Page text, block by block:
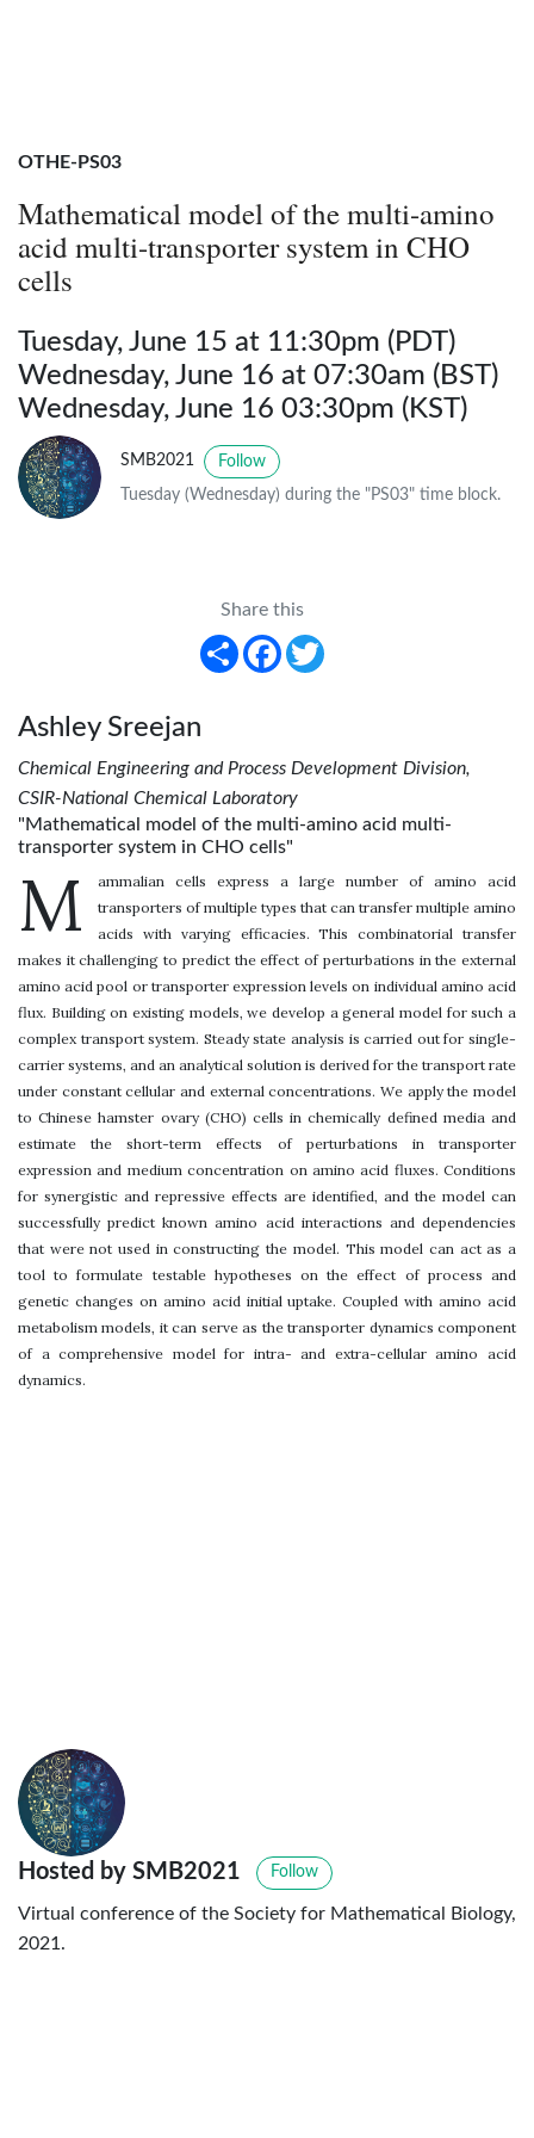
OTHE-PS03
Mathematical model of the multi-amino
acid multi-transporter system in CHO
cells
Tuesday, June 15 at 11:30pm (PDT)
Wednesday, June 16 at 07:30am (BST)
Wednesday, June 16 03:30pm (KST)
SMB2021 Follow
Tuesday (Wednesday) during the "PS03" time block.
Share this
Share
Facebook
Ashley Sreejan
Chemical Engineering and Process Development Division,
CSIR-National Chemical Laboratory
"Mathematical model of the multi-amino acid multi-
transporter system in CHO cells"
M
ammalian cells express a large number of amino acid
transporters of multiple types that can transfer multiple amino
acids with varying efficacies. This combinatorial transfer
makes it challenging to predict the effect of perturbations in the external
amino acid pool or transporter expression levels on individual amino acid
flux. Building on existing models, we develop a general model for such a
complex transport system. Steady state analysis is carried out for single-
carrier systems, and an analytical solution is derived for the transport rate
under constant cellular and external concentrations. We apply the model
to Chinese hamster ovary (CHO) cells in chemically defined media and
estimate the short-term effects of perturbations in transporter
expression and medium concentration on amino acid fluxes. Conditions
for synergistic and repressive effects are identified, and the model can
successfully predict known amino acid interactions and dependencies
that were not used in constructing the model. This model can act as a
tool to formulate testable hypotheses on the effect of process and
genetic changes on amino acid initial uptake. Coupled with amino acid
metabolism models, it can serve as the transporter dynamics component
of a comprehensive model for intra- and extra-cellular amino acid
dynamics.
Hosted by SMB2021 Follow
Virtual conference of the Society for Mathematical Biology,
2021.